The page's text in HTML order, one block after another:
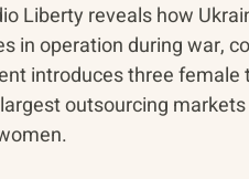
Liberty reveals how
in operation during war,
introduces three
outsourcing